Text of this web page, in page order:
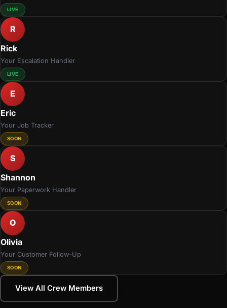
LIVE
R
Rick
Your Escalation Handler
LIVE
E
Eric
Your Job Tracker
SOON
S
Shannon
Your Paperwork Handler
SOON
O
Olivia
Your Customer Follow-Up
SOON
View All Crew Members